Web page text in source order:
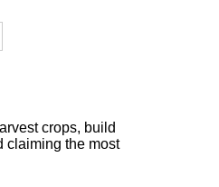
crops, build
claiming the most